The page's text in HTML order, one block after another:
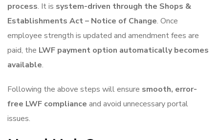
process. It is system-driven through the Shops &
Establishments Act – Notice of Change. Once
employee strength is updated and amendment fees are
paid, the LWF payment option automatically becomes
available.
Following the above steps will ensure smooth, error-
free LWF compliance and avoid unnecessary portal
issues.